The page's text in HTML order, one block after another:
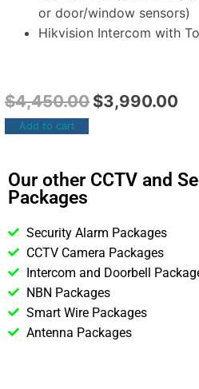
or door/window sensors)
Hikvision Intercom with
$4,450.00 $3,990.00
Add to cart
Our other CCTV and
Packages
Security Alarm Packages
CCTV Camera Packages
Intercom and Doorbell
NBN Packages
Smart Wire Packages
Antenna Packages